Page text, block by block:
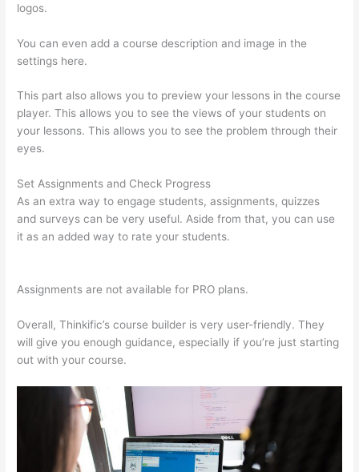
logos.
You can even add a course description and image in the
settings here.
This part also allows you to preview your lessons in the course
player. This allows you to see the views of your students on
your lessons. This allows you to see the problem through their
eyes.
Set Assignments and Check Progress
As an extra way to engage students, assignments, quizzes
and surveys can be very useful. Aside from that, you can use
it as an added way to rate your students.
Assignments are not available for PRO plans.
Overall, Thinkific’s course builder is very user-friendly. They
will give you enough guidance, especially if you’re just starting
out with your course.